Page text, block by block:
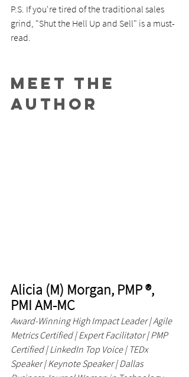
P.S. If you're tired of the traditional sales
grind, "Shut the Hell Up and Sell" is a must-
read.
Meet the
Author
Alicia (M) Morgan, PMP ®,
PMI AM-MC
Award-Winning High Impact Leader | Agile
Metrics Certified | Expert Facilitator | PMP
Certified | LinkedIn Top Voice | TEDx
Speaker | Keynote Speaker | Dallas